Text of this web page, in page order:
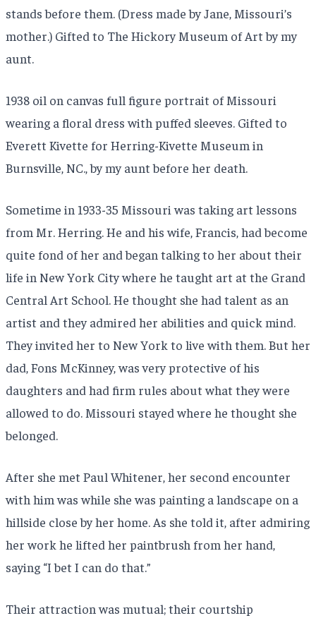
stands before them. (Dress made by Jane, Missouri’s
mother.) Gifted to The Hickory Museum of Art by my
aunt.
1938 oil on canvas full figure portrait of Missouri
wearing a floral dress with puffed sleeves. Gifted to
Everett Kivette for Herring-Kivette Museum in
Burnsville, NC., by my aunt before her death.
Sometime in 1933-35 Missouri was taking art lessons
from Mr. Herring. He and his wife, Francis, had become
quite fond of her and began talking to her about their
life in New York City where he taught art at the Grand
Central Art School. He thought she had talent as an
artist and they admired her abilities and quick mind.
They invited her to New York to live with them. But her
dad, Fons McKinney, was very protective of his
daughters and had firm rules about what they were
allowed to do. Missouri stayed where he thought she
belonged.
After she met Paul Whitener, her second encounter
with him was while she was painting a landscape on a
hillside close by her home. As she told it, after admiring
her work he lifted her paintbrush from her hand,
saying “I bet I can do that.”
Their attraction was mutual; their courtship